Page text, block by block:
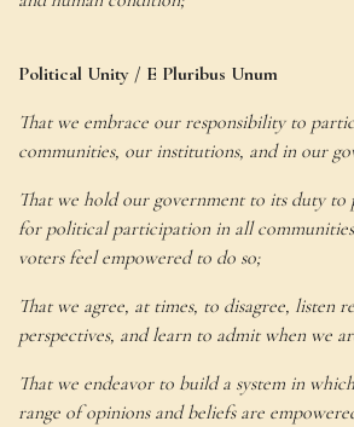
Political Unity / E Pluribus Unum
That we embrace our responsibility to
communities, our institutions, and in our
That we hold our government to its duty
for political participation in all
voters feel empowered to do so;
That we agree, at times, to disagree, listen
perspectives, and learn to admit when we
That we endeavor to build a system in
range of opinions and beliefs are